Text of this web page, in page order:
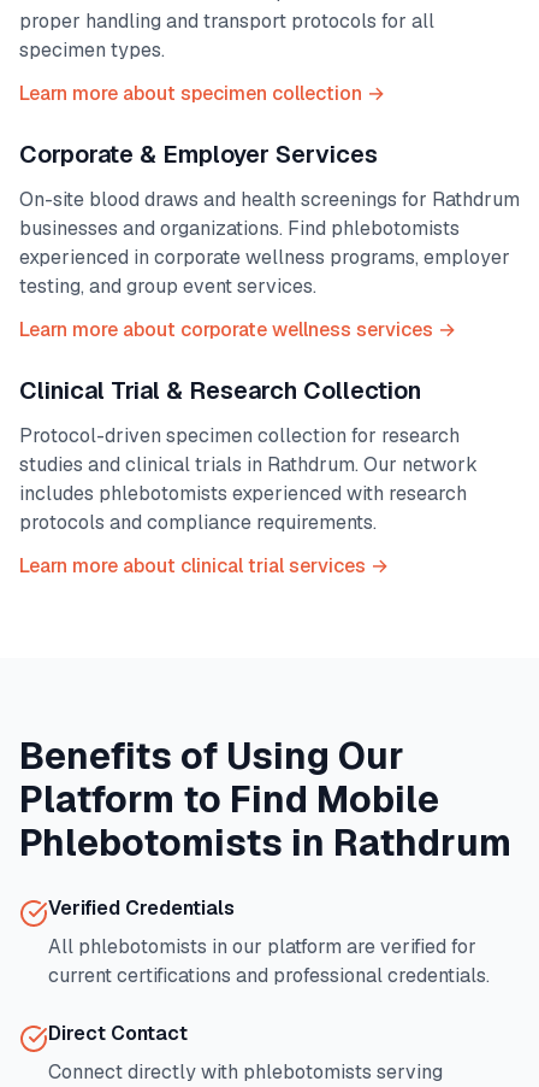
proper handling and transport protocols for all
specimen types.
Learn more about specimen collection →
Corporate & Employer Services
On-site blood draws and health screenings for Rathdrum
businesses and organizations. Find phlebotomists
experienced in corporate wellness programs, employer
testing, and group event services.
Learn more about corporate wellness services →
Clinical Trial & Research Collection
Protocol-driven specimen collection for research
studies and clinical trials in Rathdrum. Our network
includes phlebotomists experienced with research
protocols and compliance requirements.
Learn more about clinical trial services →
Benefits of Using Our
Platform to Find Mobile
Phlebotomists in Rathdrum
Verified Credentials
All phlebotomists in our platform are verified for
current certifications and professional credentials.
Direct Contact
Connect directly with phlebotomists serving